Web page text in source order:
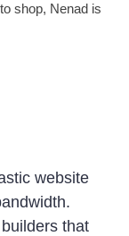
shop, Nenad is
website
that